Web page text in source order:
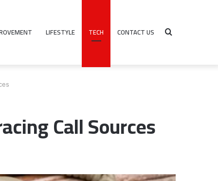
LIFESTYLE TECH CONTACT US Search
Call Sources